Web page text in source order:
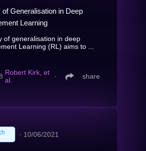
of Generalisation in Deep
Learning
of generalisation in deep
Learning (RL) aims to ...
Robert Kirk, et
al.
∙ share
∙ 10/06/2021